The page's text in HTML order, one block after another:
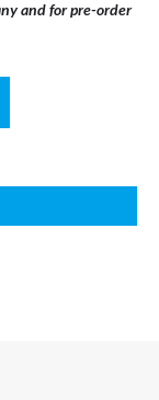
and for pre-order